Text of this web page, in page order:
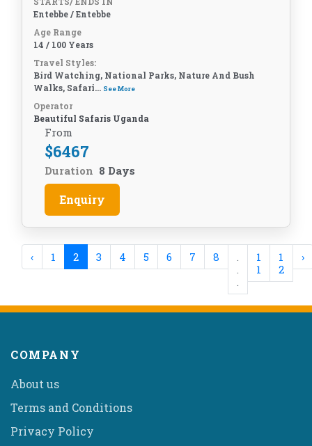
Entebbe / Entebbe
Age Range
14 / 100 Years
Travel Styles:
Bird Watching, National Parks, Nature And Bush
Walks, Safari... See More
Operator
Beautiful Safaris Uganda
From
$6467
Duration 8 Days
Enquiry
‹ 1 2 3 4 5 6 7 8
.
.
.
1
1
1
2
›
COMPANY
About us
Terms and Conditions
Privacy Policy